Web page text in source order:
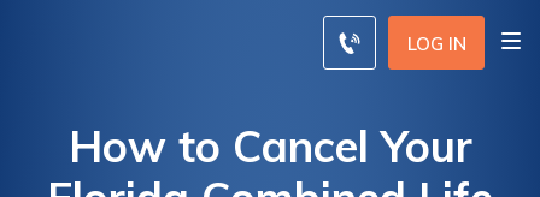
LOG IN
How to Cancel Your